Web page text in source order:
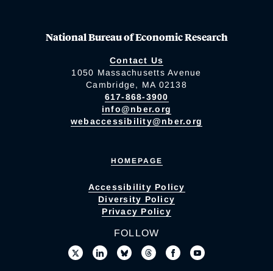
National Bureau of Economic Research
Contact Us
1050 Massachusetts Avenue
Cambridge, MA 02138
617-868-3900
info@nber.org
webaccessibility@nber.org
HOMEPAGE
Accessibility Policy
Diversity Policy
Privacy Policy
FOLLOW